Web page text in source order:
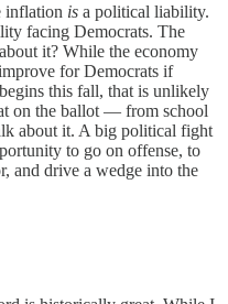
inflation is a political liability.
facing Democrats. The
it? While the economy
for Democrats if
this fall, that is unlikely
on the ballot — from school
about it. A big political fight
to go on offense, to
and drive a wedge into the